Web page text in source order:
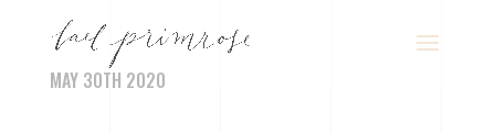
MAY 30TH 2020